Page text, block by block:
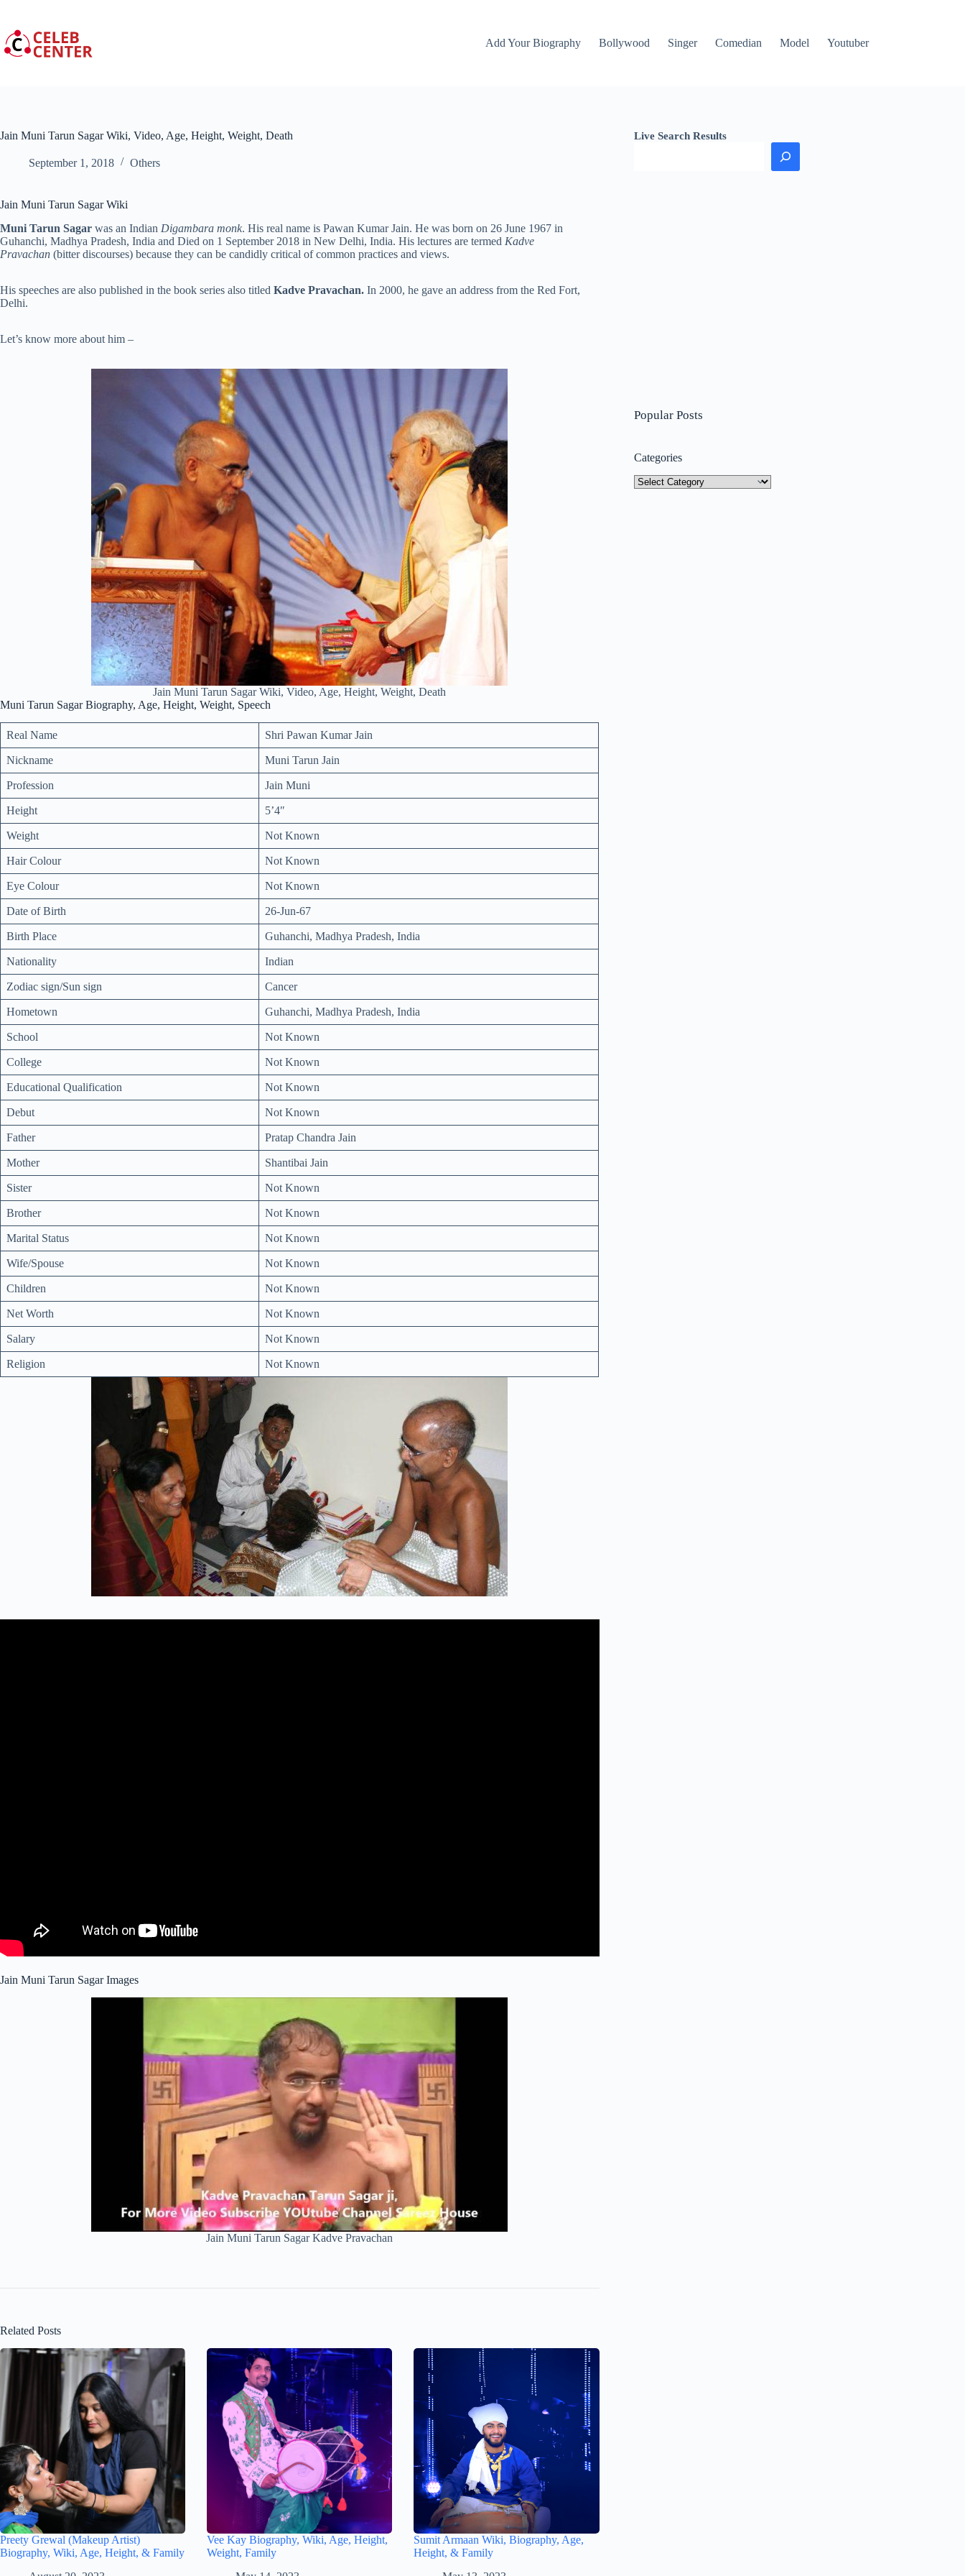
content
Add Your Biography
Bollywood Singer Comedian Model Youtuber
Jain Muni Tarun Sagar Wiki, Video, Age, Height, Weight, Death
September 1, 2018 Others
Jain Muni Tarun Sagar Wiki
Muni Tarun Sagar was an Indian Digambara monk. His real name is Pawan Kumar Jain. He was born on 26 June 1967 in
Guhanchi, Madhya Pradesh, India and Died on 1 September 2018 in New Delhi, India. His lectures are termed Kadve
Pravachan (bitter discourses) because they can be candidly critical of common practices and views.
His speeches are also published in the book series also titled Kadve Pravachan. In 2000, he gave an address from the Red Fort,
Delhi.
Let’s know more about him –
Jain Muni Tarun Sagar Wiki, Video, Age, Height, Weight, Death
Muni Tarun Sagar Biography, Age, Height, Weight, Speech
Real Name Shri Pawan Kumar Jain
Nickname Muni Tarun Jain
Profession Jain Muni
Height 5’4″
Weight Not Known
Hair Colour Not Known
Eye Colour Not Known
Date of Birth 26-Jun-67
Birth Place Guhanchi, Madhya Pradesh, India
Nationality Indian
Zodiac sign/Sun sign Cancer
Hometown Guhanchi, Madhya Pradesh, India
School Not Known
College Not Known
Educational Qualification Not Known
Debut Not Known
Father Pratap Chandra Jain
Mother Shantibai Jain
Sister Not Known
Brother Not Known
Marital Status Not Known
Wife/Spouse Not Known
Children Not Known
Net Worth Not Known
Salary Not Known
Religion Not Known
Jain Muni Tarun Sagar Images
Jain Muni Tarun Sagar Kadve Pravachan
Related Posts
Preety Grewal (Makeup Artist)
Biography, Wiki, Age, Height, & Family
Vee Kay Biography, Wiki, Age, Height,
Weight, Family
Sumit Armaan Wiki, Biography, Age,
Height, & Family
Live Search Results
Popular Posts
Categories
Categories